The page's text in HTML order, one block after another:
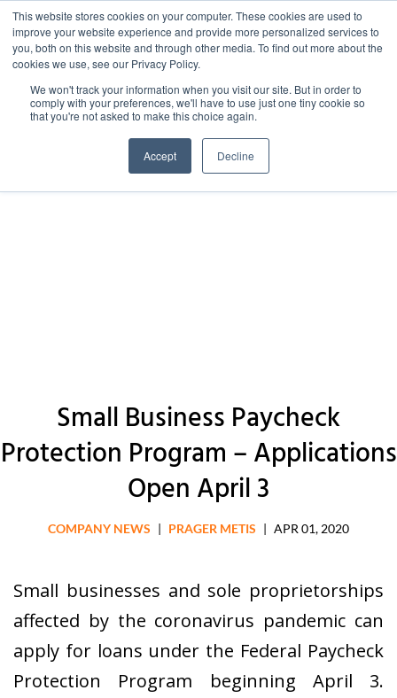
This website stores cookies on your computer. These cookies are used to
improve your website experience and provide more personalized services to
you, both on this website and through other media. To find out more about the
cookies we use, see our Privacy Policy.
We won't track your information when you visit our site. But in order to
comply with your preferences, we'll have to use just one tiny cookie so
that you're not asked to make this choice again.
Accept Decline
Small Business Paycheck
Protection Program – Applications
Open April 3
COMPANY NEWS | PRAGER METIS | APR 01, 2020
Small businesses and sole proprietorships
affected by the coronavirus pandemic can
apply for loans under the Federal Paycheck
Protection Program beginning April 3.